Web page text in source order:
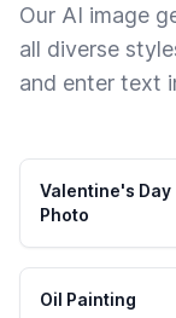
Our AI image
all diverse
and enter text
Valentine's Day
Photo
Oil Painting